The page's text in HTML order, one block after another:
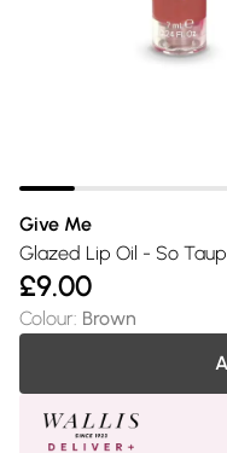
Give Me
Glazed Lip Oil - So
£9.00
Colour: Brown